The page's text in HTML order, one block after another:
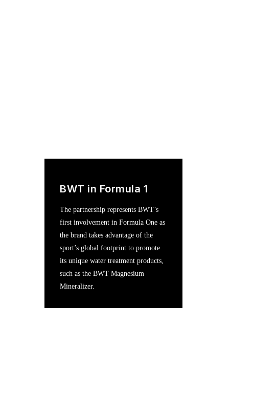
BWT in Formula 1
The partnership represents BWT’s
first involvement in Formula One as
the brand takes advantage of the
sport’s global footprint to promote
its unique water treatment products,
such as the BWT Magnesium
Mineralizer.